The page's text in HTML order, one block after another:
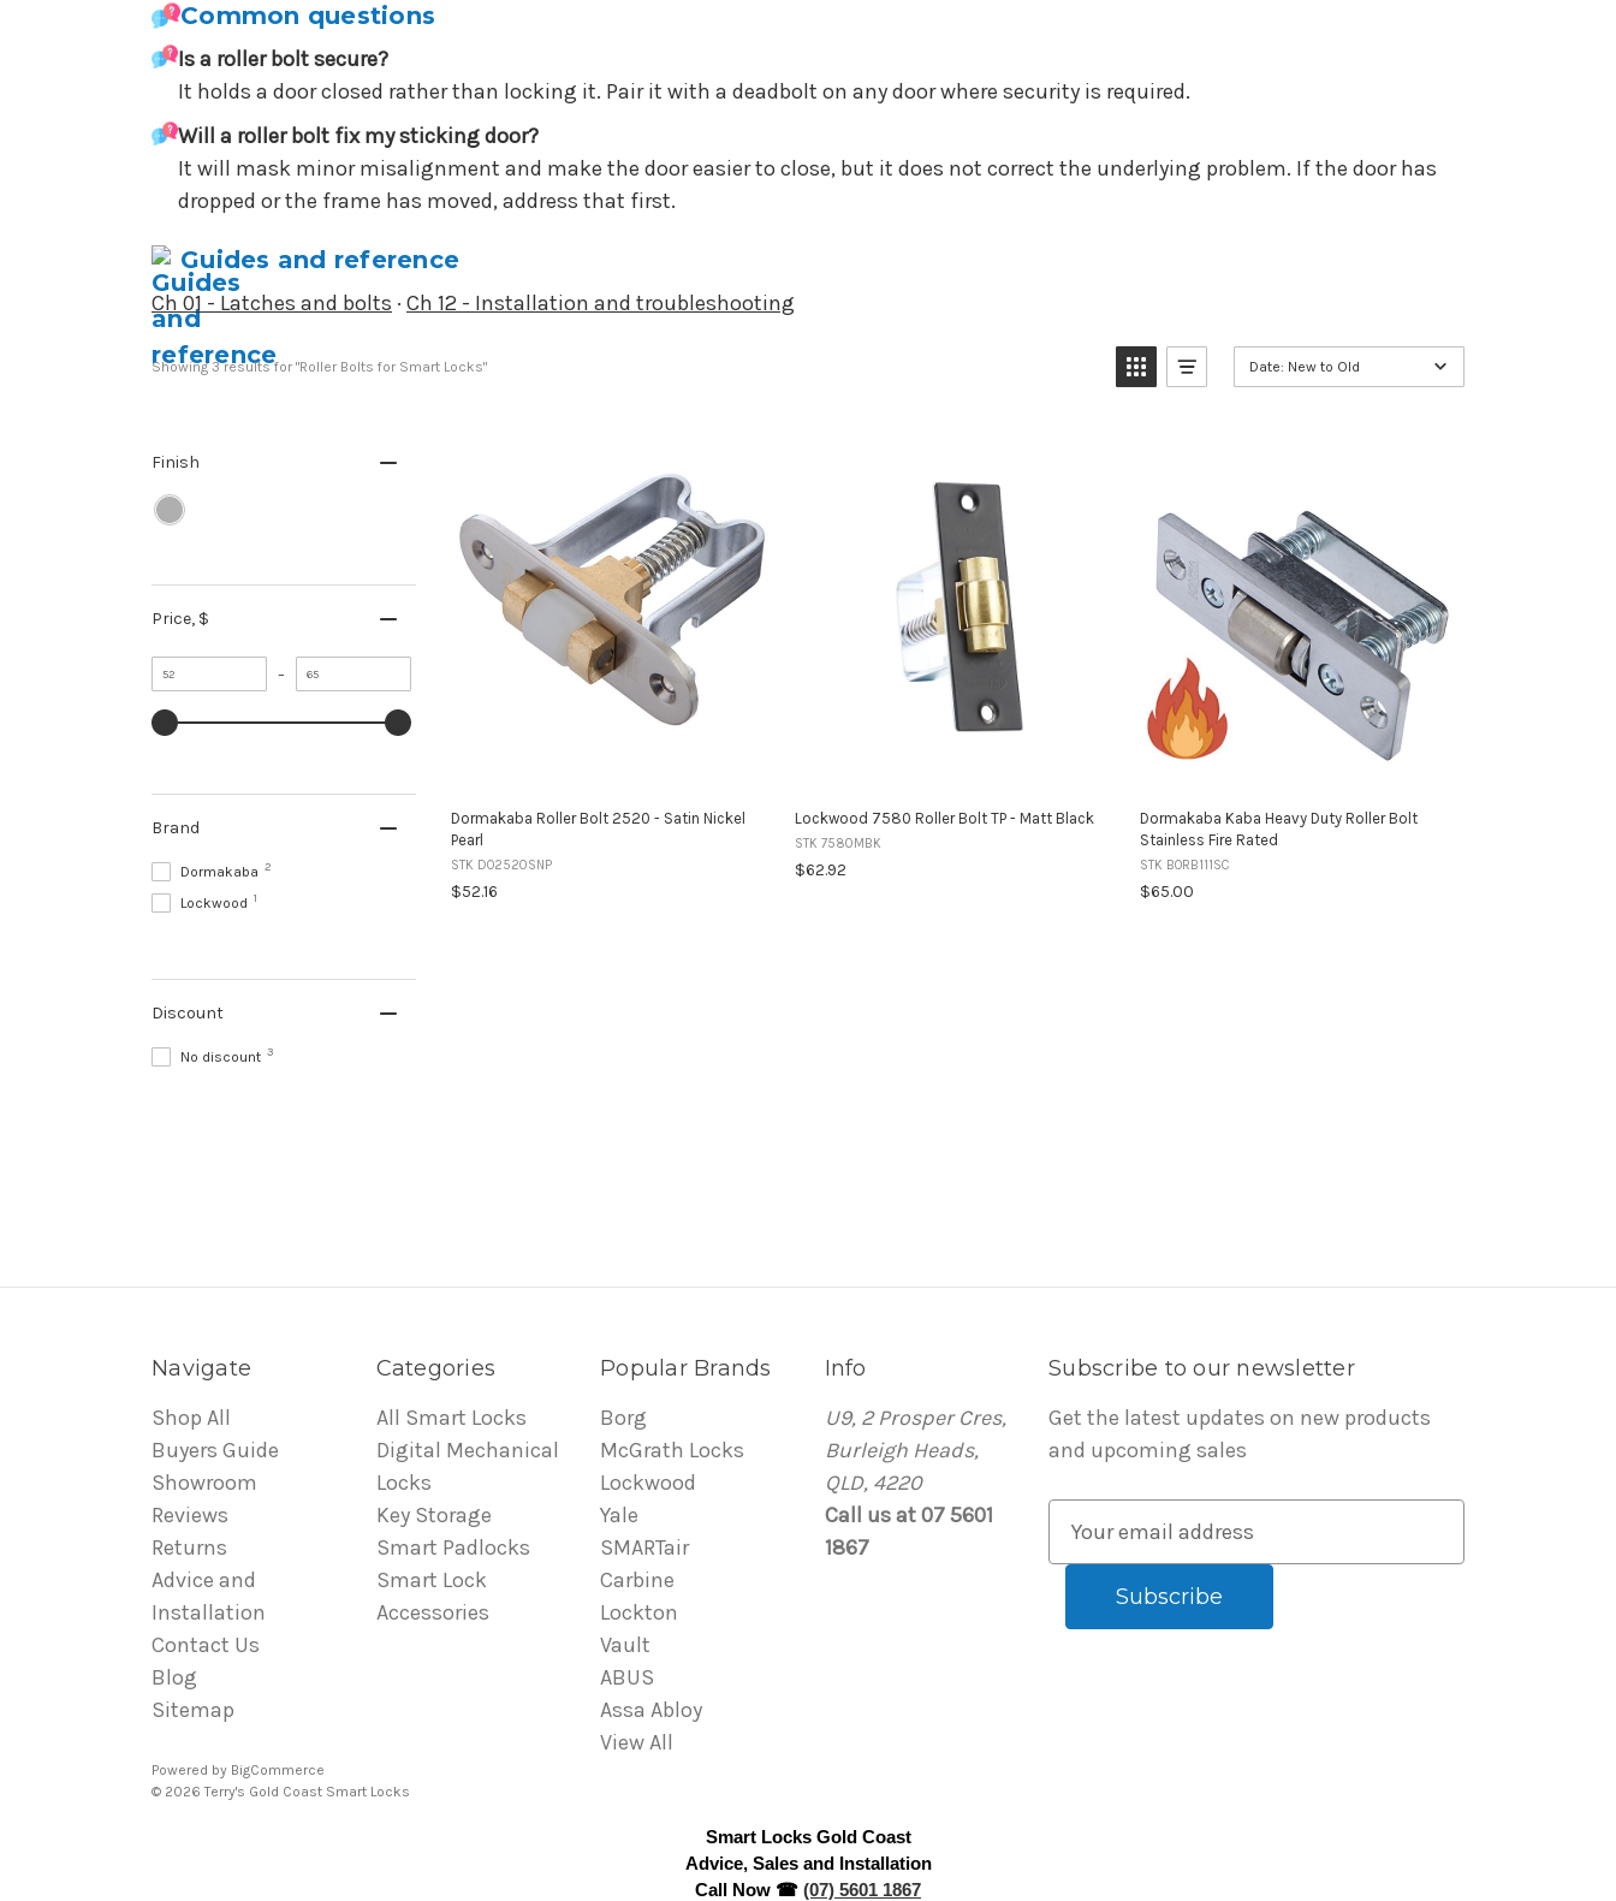
Common questions
Is a roller bolt secure?
It holds a door closed rather than locking it. Pair it with a deadbolt on any door where security is required.
Will a roller bolt fix my sticking door?
It will mask minor misalignment and make the door easier to close, but it does not correct the underlying problem. If the door has
dropped or the frame has moved, address that first.
Guides and reference
Ch 01 - Latches and bolts · Ch 12 - Installation and troubleshooting
Showing 3 results for "Roller Bolts for Smart Locks" Date: New to Old
Finish
Price, $
value
–
value
Brand
Dormakaba 2
Lockwood 1
Discount
No discount 3
Dormakaba Roller Bolt 2520 - Satin Nickel
Pearl
STK DO2520SNP
$52.16
Lockwood 7580 Roller Bolt TP - Matt Black
STK 7580MBK
$62.92
Dormakaba Kaba Heavy Duty Roller Bolt
Stainless Fire Rated
STK BORB111SC
$65.00
Navigate
Shop All
Buyers Guide
Showroom
Reviews
Returns
Advice and
Installation
Contact Us
Blog
Sitemap
Categories
All Smart Locks
Digital Mechanical
Locks
Key Storage
Smart Padlocks
Smart Lock
Accessories
Popular Brands
Borg
McGrath Locks
Lockwood
Yale
SMARTair
Carbine
Lockton
Vault
ABUS
Assa Abloy
View All
Info
U9, 2 Prosper Cres,
Burleigh Heads,
QLD, 4220
Call us at 07 5601
1867
Subscribe to our newsletter
Get the latest updates on new products
and upcoming sales
Powered by BigCommerce
© 2026 Terry's Gold Coast Smart Locks
Smart Locks Gold Coast
Advice, Sales and Installation
Call Now ☎ (07) 5601 1867